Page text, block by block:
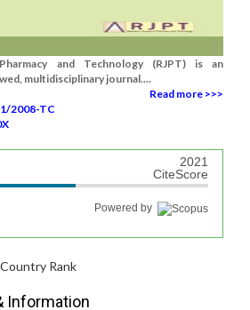
and Technology (RJPT) is an
multidisciplinary journal....
Read more >>>
2008-TC
2021
CiteScore
Powered by
Information